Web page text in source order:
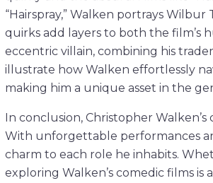
“Hairspray,” Walken portrays
quirks add layers to both the film’s
eccentric villain, combining his
illustrate how Walken effortlessly
making him a unique asset in the
In conclusion, Christopher
With unforgettable performances
charm to each role he inhabits.
exploring Walken’s comedic films